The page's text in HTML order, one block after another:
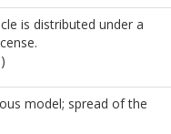
is distributed under a
model; spread of the